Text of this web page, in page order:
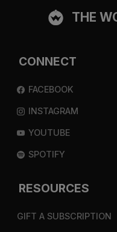
THE
CONNECT
FACEBOOK
INSTAGRAM
YOUTUBE
SPOTIFY
RESOURCES
GIFT A SUBSCRIPTION